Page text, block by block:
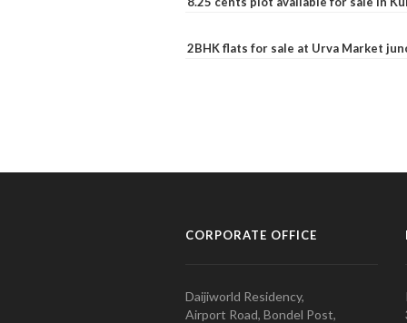
2BHK flats for sale at Urva Market
CORPORATE OFFICE
Daijiworld Residency,
Airport Road, Bondel Post,